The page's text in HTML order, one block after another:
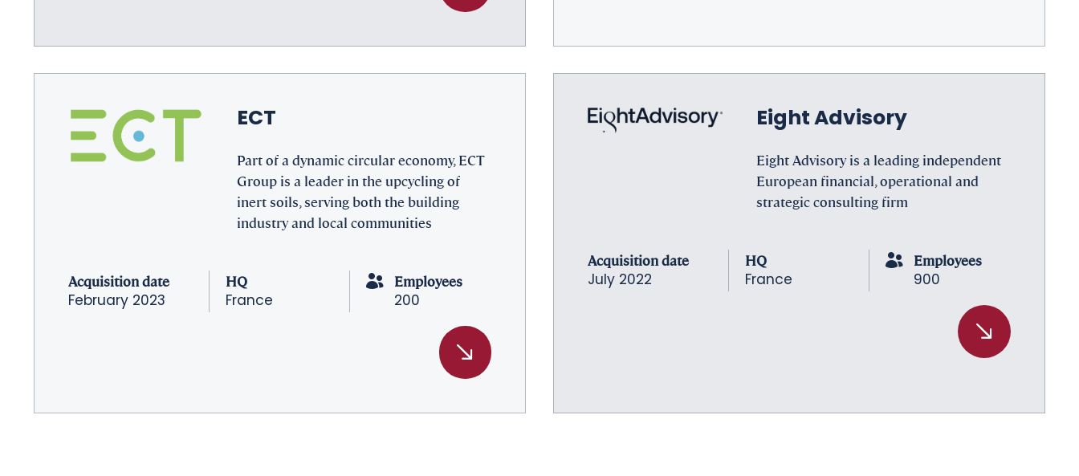
ECT
Part of a dynamic circular economy, ECT
Group is a leader in the upcycling of
inert soils, serving both the building
industry and local communities
Acquisition date
February 2023
HQ
France
Employees
200
Eight Advisory
Eight Advisory is a leading independent
European financial, operational and
strategic consulting firm
Acquisition date
July 2022
HQ
France
Employees
900